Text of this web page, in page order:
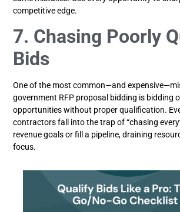
competitive edge.
7. Chasing Poorly
Bids
One of the most common—and
government RFP proposal bidding is bidding
opportunities without proper qualification.
contractors fall into the trap of “chasing
revenue goals or fill a pipeline, draining
focus.